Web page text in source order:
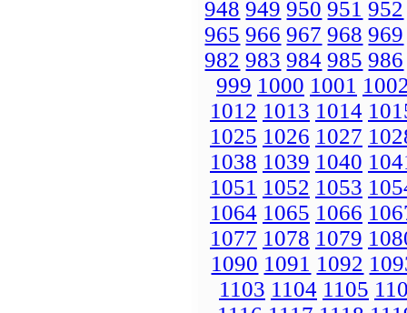
948 949 950 951 952
965 966 967 968 969
982 983 984 985 986
999 1000 1001
1012 1013 1014
1025 1026 1027
1038 1039 1040
1051 1052 1053
1064 1065 1066
1077 1078 1079
1090 1091 1092
1103 1104 1105